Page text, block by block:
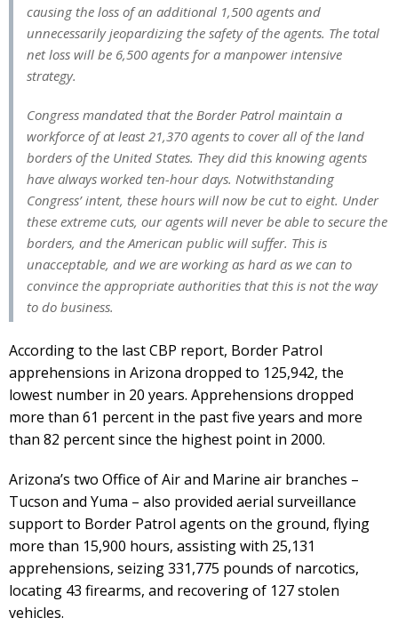
causing the loss of an additional 1,500 agents and
unnecessarily jeopardizing the safety of the agents. The total
net loss will be 6,500 agents for a manpower intensive
strategy.
Congress mandated that the Border Patrol maintain a
workforce of at least 21,370 agents to cover all of the land
borders of the United States. They did this knowing agents
have always worked ten-hour days. Notwithstanding
Congress’ intent, these hours will now be cut to eight. Under
these extreme cuts, our agents will never be able to secure the
borders, and the American public will suffer. This is
unacceptable, and we are working as hard as we can to
convince the appropriate authorities that this is not the way
to do business.
According to the last CBP report, Border Patrol
apprehensions in Arizona dropped to 125,942, the
lowest number in 20 years. Apprehensions dropped
more than 61 percent in the past five years and more
than 82 percent since the highest point in 2000.
Arizona’s two Office of Air and Marine air branches –
Tucson and Yuma – also provided aerial surveillance
support to Border Patrol agents on the ground, flying
more than 15,900 hours, assisting with 25,131
apprehensions, seizing 331,775 pounds of narcotics,
locating 43 firearms, and recovering of 127 stolen
vehicles.